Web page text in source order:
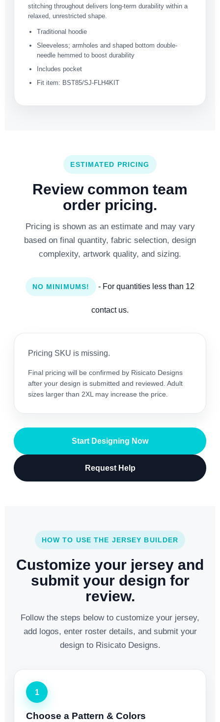
stitching throughout delivers long-term durability within a
relaxed, unrestricted shape.
Traditional hoodie
Sleeveless; armholes and shaped bottom double-
needle hemmed to boost durability
Includes pocket
Fit item: BST85/SJ-FLH4KIT
ESTIMATED PRICING
Review common team
order pricing.
Pricing is shown as an estimate and may vary
based on final quantity, fabric selection, design
complexity, artwork quality, and sizing.
NO MINIMUMS! - For quantities less than 12
contact us.
Pricing SKU is missing.
Final pricing will be confirmed by Risicato Designs
after your design is submitted and reviewed. Adult
sizes larger than 2XL may increase the price.
Start Designing Now
Request Help
HOW TO USE THE JERSEY BUILDER
Customize your jersey and
submit your design for
review.
Follow the steps below to customize your jersey,
add logos, enter roster details, and submit your
design to Risicato Designs.
1
Choose a Pattern & Colors